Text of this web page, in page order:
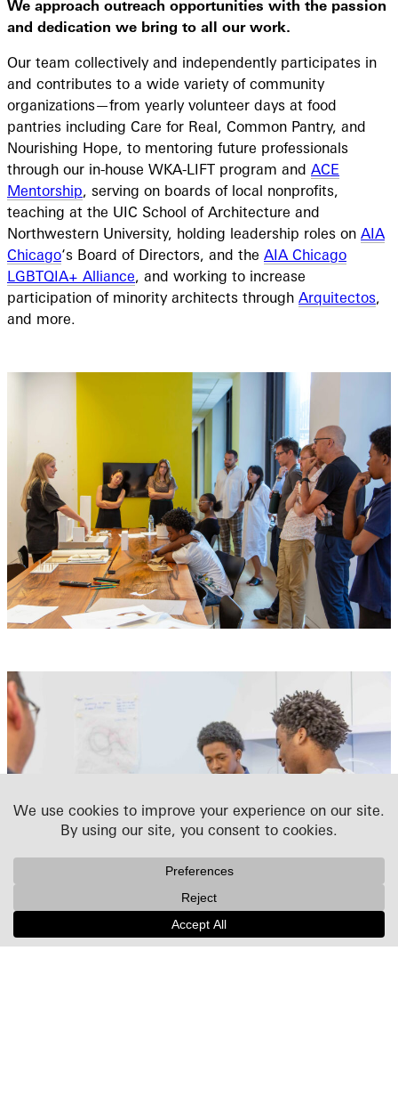
We approach outreach opportunities with the passion
and dedication we bring to all our work.
Our team collectively and independently participates in
and contributes to a wide variety of community
organizations—from yearly volunteer days at food
pantries including Care for Real, Common Pantry, and
Nourishing Hope, to mentoring future professionals
through our in-house WKA-LIFT program and ACE
Mentorship, serving on boards of local nonprofits,
teaching at the UIC School of Architecture and
Northwestern University, holding leadership roles on AIA
Chicago‘s Board of Directors, and the AIA Chicago
LGBTQIA+ Alliance, and working to increase
participation of minority architects through Arquitectos,
and more.
WKA-LIFT